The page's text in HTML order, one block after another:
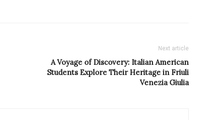
Next article
A Voyage of Discovery: Italian American
Students Explore Their Heritage in Friuli
Venezia Giulia